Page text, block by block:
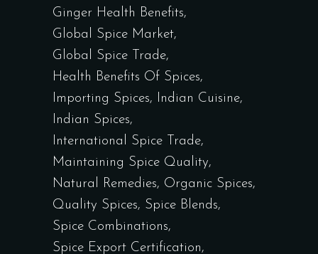
Ginger Health Benefits
Global Spice Market
Global Spice Trade
Health Benefits Of Spices
Importing Spices
Indian Cuisine
Indian Spices
International Spice Trade
Maintaining Spice Quality
Natural Remedies
Organic Spices
Quality Spices
Spice Blends
Spice Combinations
Spice Export Certification